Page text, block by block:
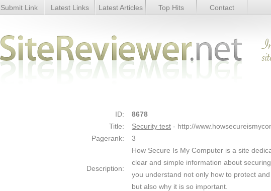
Security test - Details
Submit Link Latest Links Latest Articles Top Hits Contact
ID:
8678
Title:
Security test - http://
Pagerank:
3
Description:
How Secure Is My Computer is a site
clear and simple information about
you understand not only how to protect
but also why it is so important.